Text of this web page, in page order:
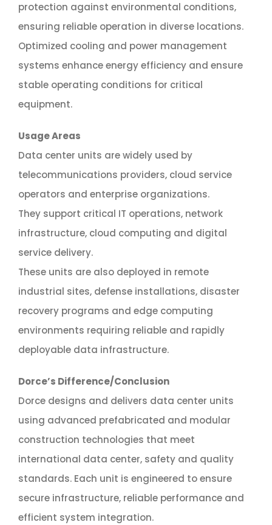
protection against environmental conditions,
ensuring reliable operation in diverse locations.
Optimized cooling and power management
systems enhance energy efficiency and ensure
stable operating conditions for critical
equipment.
Usage Areas
Data center units are widely used by
telecommunications providers, cloud service
operators and enterprise organizations.
They support critical IT operations, network
infrastructure, cloud computing and digital
service delivery.
These units are also deployed in remote
industrial sites, defense installations, disaster
recovery programs and edge computing
environments requiring reliable and rapidly
deployable data infrastructure.
Dorce’s Difference/Conclusion
Dorce designs and delivers data center units
using advanced prefabricated and modular
construction technologies that meet
international data center, safety and quality
standards. Each unit is engineered to ensure
secure infrastructure, reliable performance and
efficient system integration.